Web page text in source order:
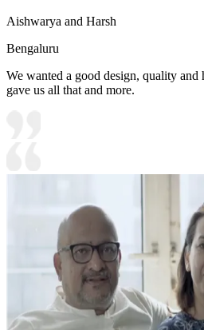
Aishwarya and Harsh
Bengaluru
We wanted a good design, quality and
gave us all that and more.